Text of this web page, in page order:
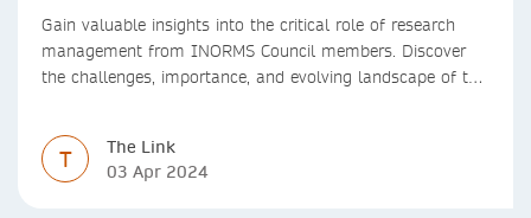
Gain valuable insights into the critical role of research
management from INORMS Council members. Discover
the challenges, importance, and evolving landscape of this
T
The Link
03 Apr 2024